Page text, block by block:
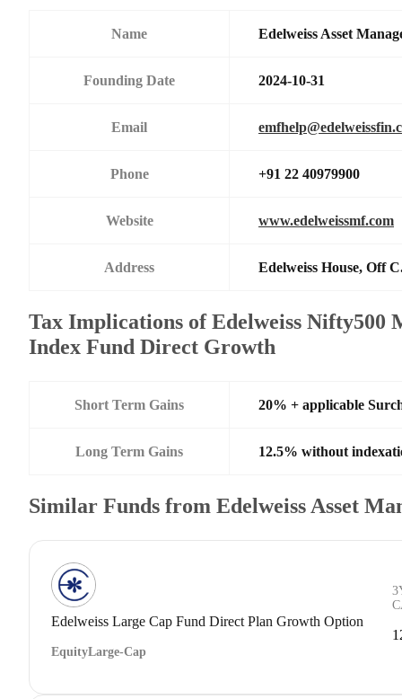
Name Edelweiss Asset
Founding Date 2024-10-31
Email
Phone +91 22 40979900
Website www.edelweissmf.com
Address Edelweiss House, Off
Tax Implications of Edelweiss
Index Fund Direct Growth
Short Term Gains 20% + applicable
Long Term Gains 12.5% without
Similar Funds from Edelweiss Asset
Edelweiss Large Cap Fund Direct Plan Growth Option
EquityLarge-Cap